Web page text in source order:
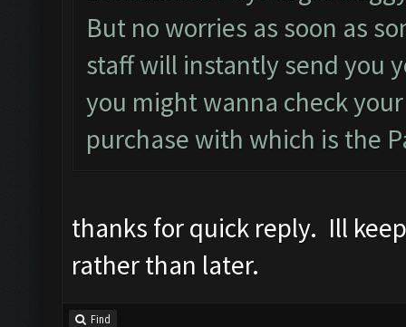
But no worries as soon as
staff will instantly send you
you might wanna check
purchase with which is the
thanks for quick reply. Ill
rather than later.
Find